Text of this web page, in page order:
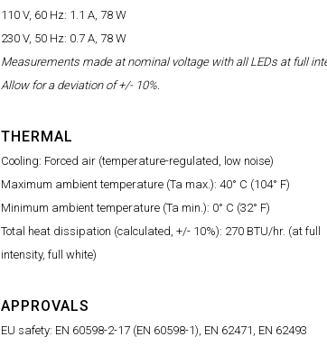
110 V, 60 Hz: 1.1 A, 78 W
230 V, 50 Hz: 0.7 A, 78 W
Measurements made at nominal voltage with all LEDs at full
Allow for a deviation of +/- 10%.
THERMAL
Cooling: Forced air (temperature-regulated, low noise)
Maximum ambient temperature (Ta max.): 40° C (104° F)
Minimum ambient temperature (Ta min.): 0° C (32° F)
Total heat dissipation (calculated, +/- 10%): 270 BTU/hr. (at full
intensity, full white)
APPROVALS
EU safety: EN 60598-2-17 (EN 60598-1), EN 62471, EN 62493